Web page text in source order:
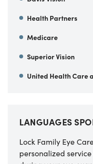
Health Partners
Medicare
Superior Vision
United Health Care
LANGUAGES
Lock Family Eye
personalized